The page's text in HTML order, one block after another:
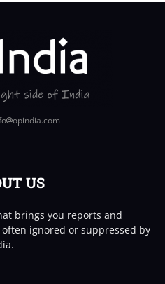
opindia.com
US
brings you reports and
ignored or suppressed by